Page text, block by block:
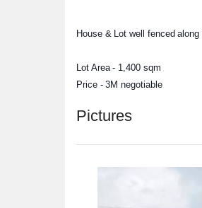
House & Lot well fenced
Lot Area - 1,400 sqm
Price - 3M negotiable
Pictures